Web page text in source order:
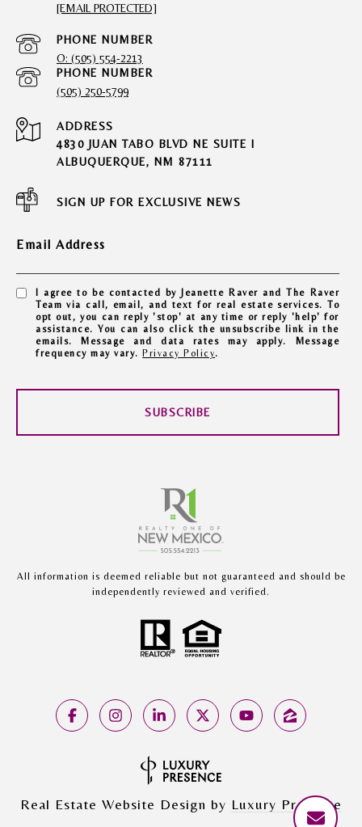
[EMAIL PROTECTED]
PHONE NUMBER
O: (505) 554-2213
PHONE NUMBER
(505) 250-5799
ADDRESS
4830 JUAN TABO BLVD NE SUITE I
ALBUQUERQUE, NM 87111
SIGN UP FOR EXCLUSIVE NEWS
Email Address
I agree to be contacted by Jeanette Raver and The Raver
Team via call, email, and text for real estate services. To
opt out, you can reply 'stop' at any time or reply 'help' for
assistance. You can also click the unsubscribe link in the
emails. Message and data rates may apply. Message
frequency may vary.Privacy Policy.
SUBSCRIBE
All information is deemed reliable but not guaranteed and should be
independently reviewed and verified.
Real Estate Website Design by Luxury Presence